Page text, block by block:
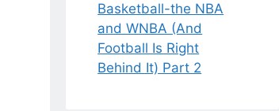
Basketball-the NBA
and WNBA (And
Football Is Right
Behind It) Part 2